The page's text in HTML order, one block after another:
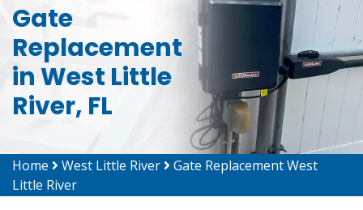
Gate
Replacement
in West Little
River, FL
Home West Little River
Gate Replacement West
Little River